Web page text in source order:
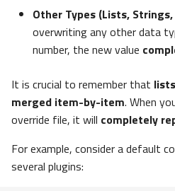
Reprocess
normalize
Options
archive
User Interface
Other Types (Lists,
overwriting any other data
number, the new value
It is crucial to remember that
merged item-by-item. When
override file, it will completely
For example, consider a default
several plugins: